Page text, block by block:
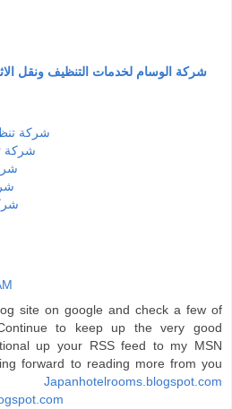
شركة الوسام لخدمات التنظيف ونقل
شركة
شركة
site on google and check a few of
to keep up the very good
up your RSS feed to my MSN
forward to reading more from you
Japanhotelrooms.blogspot.com